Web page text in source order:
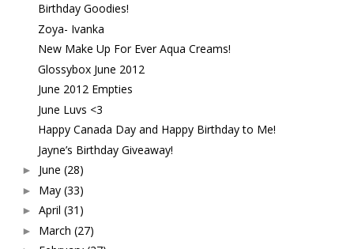
Birthday Goodies!
Zoya- Ivanka
New Make Up For Ever Aqua Creams!
Glossybox June 2012
June 2012 Empties
June Luvs <3
Happy Canada Day and Happy Birthday to Me!
Jayne’s Birthday Giveaway!
► June (28)
► May (33)
► April (31)
► March (27)